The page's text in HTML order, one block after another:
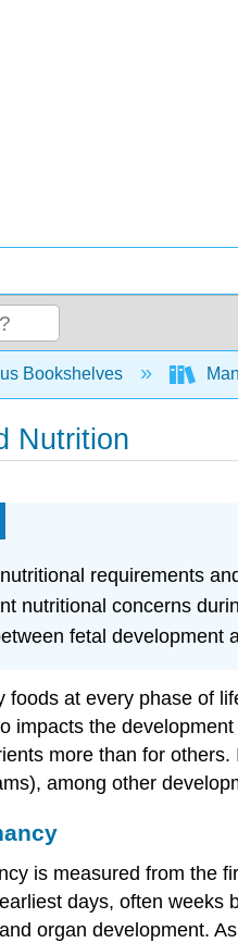
hierarchy
Bookshelves
Nutrition
requirements
nutritional concerns
fetal development
foods at every phase of
impacts the
more than for
among other
is measured from the
days, often weeks
organ development.